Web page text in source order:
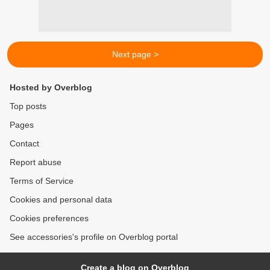
Next page >
Hosted by Overblog
Top posts
Pages
Contact
Report abuse
Terms of Service
Cookies and personal data
Cookies preferences
See accessories's profile on Overblog portal
Create a blog on Overblog